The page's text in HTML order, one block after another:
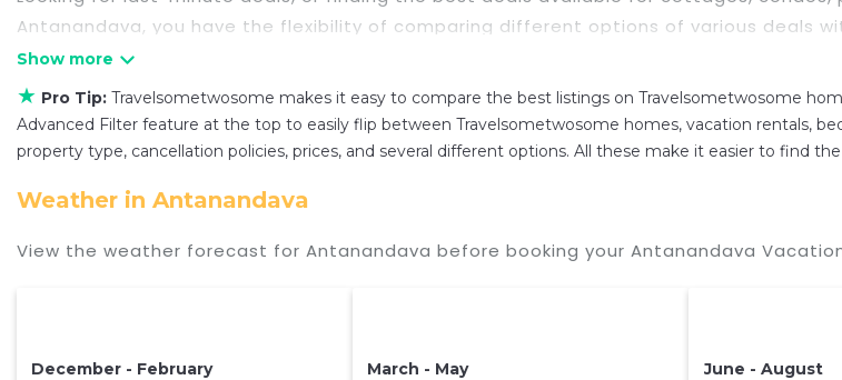
Antanandava, you have the flexibility of comparing different options of various deals
swimming pools, hot tubs, allows pets, or even those with huge master suite
owner, and other popular Airbnb-style properties in
Antanandava . Places to stay near
Travelsometwosome makes it easy and safe to find and compare vacation rentals in
of a hotel. Just search for your destination and secure your reservation today.
★ Pro Tip: Travelsometwosome makes it easy to compare the best listings on Travelsometwosome
Advanced Filter feature at the top to easily flip between Travelsometwosome homes, vacation rentals,
property type, cancellation policies, prices, and several different options. All these make it easier to find
Weather in Antanandava
View the weather forecast for Antanandava before booking your Antanandava
December - February March - May June - August